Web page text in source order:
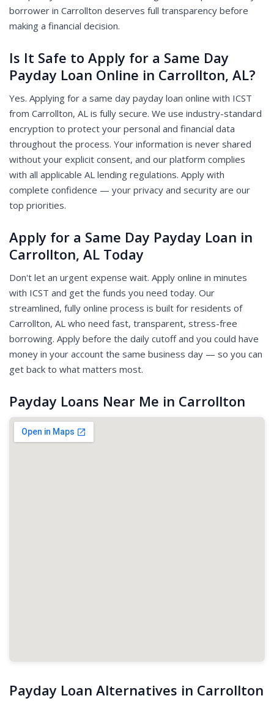
borrower in Carrollton deserves full transparency before
making a financial decision.
Is It Safe to Apply for a Same Day
Payday Loan Online in Carrollton, AL?
Yes. Applying for a same day payday loan online with ICST
from Carrollton, AL is fully secure. We use industry-standard
encryption to protect your personal and financial data
throughout the process. Your information is never shared
without your explicit consent, and our platform complies
with all applicable AL lending regulations. Apply with
complete confidence — your privacy and security are our
top priorities.
Apply for a Same Day Payday Loan in
Carrollton, AL Today
Don't let an urgent expense wait. Apply online in minutes
with ICST and get the funds you need today. Our
streamlined, fully online process is built for residents of
Carrollton, AL who need fast, transparent, stress-free
borrowing. Apply before the daily cutoff and you could have
money in your account the same business day — so you can
get back to what matters most.
Payday Loans Near Me in Carrollton
Payday Loan Alternatives in Carrollton